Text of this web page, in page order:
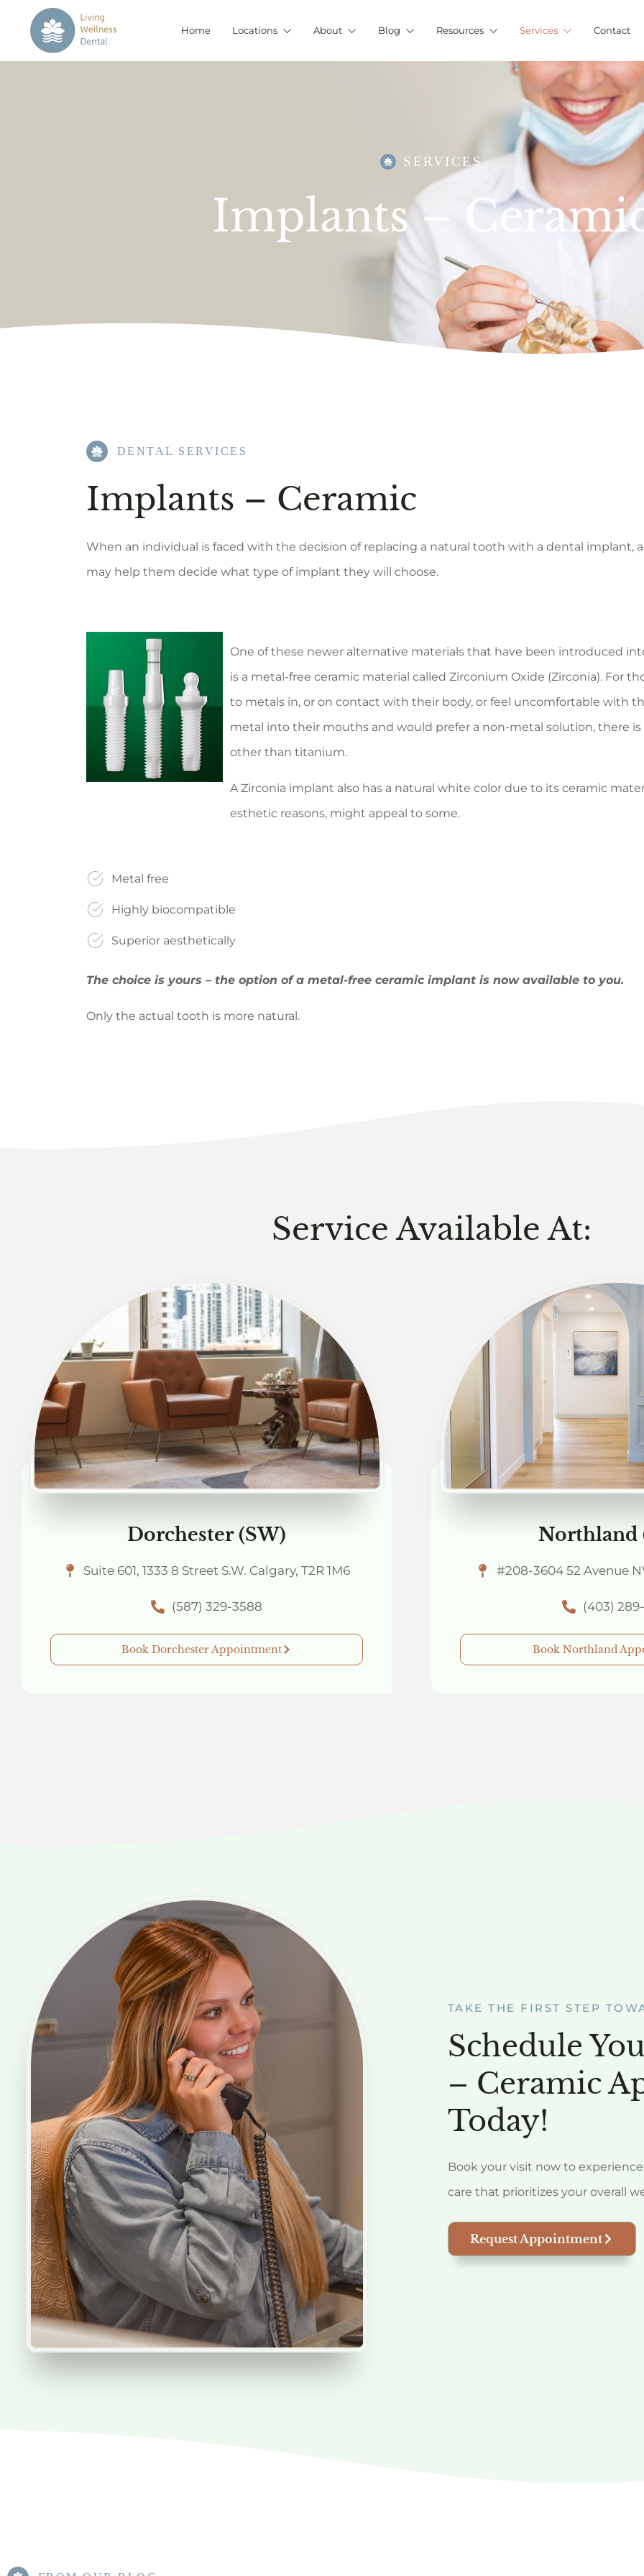
Home Locations About Blog Resources Services Contact
SERVICES
Implants –
DENTAL SERVICES
Implants – Ceramic
When an individual is faced with the decision of replacing a natural tooth with a dental implant,
may help them decide what type of implant they will choose.
One of these newer alternative materials that have been introduced
is a metal-free ceramic material called Zirconium Oxide (Zirconia). For
to metals in, or on contact with their body, or feel uncomfortable with
metal into their mouths and would prefer a non-metal solution, there is
other than titanium.
A Zirconia implant also has a natural white color due to its ceramic
esthetic reasons, might appeal to some.
Metal free
Highly biocompatible
Superior aesthetically
The choice is yours – the option of a metal-free ceramic implant is now available to you.
Only the actual tooth is more natural.
Service Available At:
Dorchester (SW)
Suite 601, 1333 8 Street S.W. Calgary, T2R 1M6
(587) 329-3588
Book Dorchester Appointment
Northland
#208-3604 52 Avenue
(403)
Book Northland
TAKE THE FIRST STEP
Schedule
– Ceramic
Today!
Book your visit now to
care that prioritizes your overall
Request Appointment